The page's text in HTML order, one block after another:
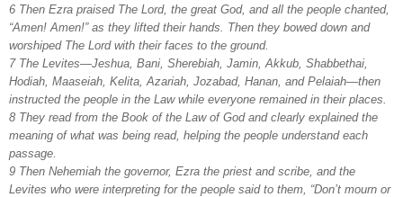
6 Then Ezra praised The Lord, the great God, and all the people chanted,
“Amen! Amen!” as they lifted their hands. Then they bowed down and
worshiped The Lord with their faces to the ground.
7 The Levites—Jeshua, Bani, Sherebiah, Jamin, Akkub, Shabbethai,
Hodiah, Maaseiah, Kelita, Azariah, Jozabad, Hanan, and Pelaiah—then
instructed the people in the Law while everyone remained in their places.
8 They read from the Book of the Law of God and clearly explained the
meaning of what was being read, helping the people understand each
passage.
9 Then Nehemiah the governor, Ezra the priest and scribe, and the
Levites who were interpreting for the people said to them, “Don’t mourn or